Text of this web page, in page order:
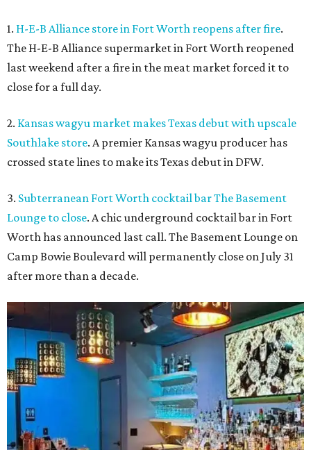
1. H-E-B Alliance store in Fort Worth reopens after fire.
The H-E-B Alliance supermarket in Fort Worth reopened
last weekend after a fire in the meat market forced it to
close for a full day.
2. Kansas wagyu market makes Texas debut with upscale
Southlake store. A premier Kansas wagyu producer has
crossed state lines to make its Texas debut in DFW.
3. Subterranean Fort Worth cocktail bar The Basement
Lounge to close. A chic underground cocktail bar in Fort
Worth has announced last call. The Basement Lounge on
Camp Bowie Boulevard will permanently close on July 31
after more than a decade.